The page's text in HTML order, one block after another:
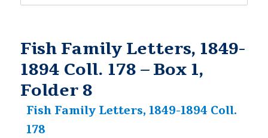
Fish Family Letters, 1849-
1894 Coll. 178 – Box 1,
Folder 8
Fish Family Letters, 1849-1894 Coll.
178